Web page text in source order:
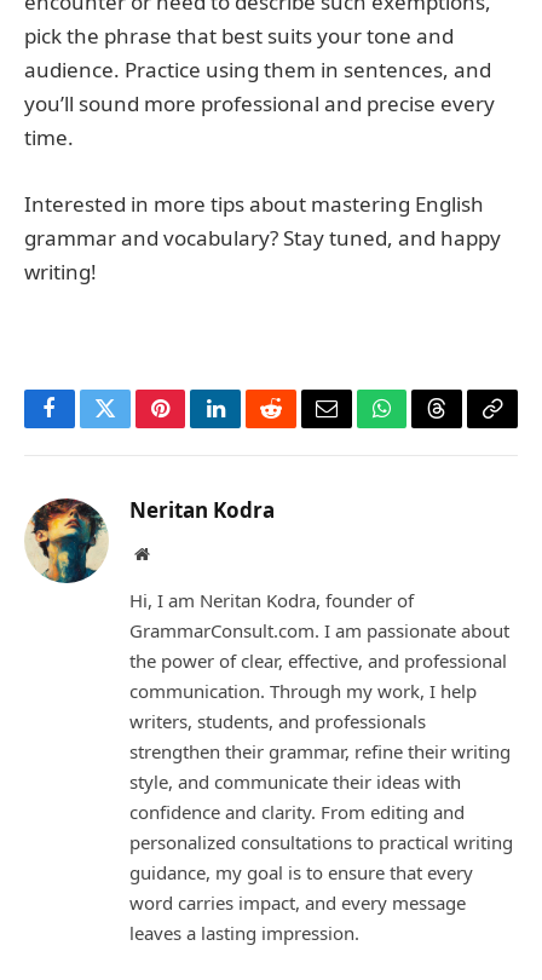
pick the phrase that best suits your tone and
audience. Practice using them in sentences, and
you’ll sound more professional and precise every
time.
Interested in more tips about mastering English
grammar and vocabulary? Stay tuned, and happy
writing!
FacebookTwitterPinterestLinkedInRedditEmailWhatsApp
ThreadsCopy
Neritan Kodra
Website
Hi, I am Neritan Kodra, founder of
GrammarConsult.com. I am passionate about
the power of clear, effective, and professional
communication. Through my work, I help
writers, students, and professionals
strengthen their grammar, refine their writing
style, and communicate their ideas with
confidence and clarity. From editing and
personalized consultations to practical writing
guidance, my goal is to ensure that every
word carries impact, and every message
leaves a lasting impression.